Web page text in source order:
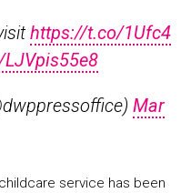
https://t.co/1Ufc4
Mar
service has been